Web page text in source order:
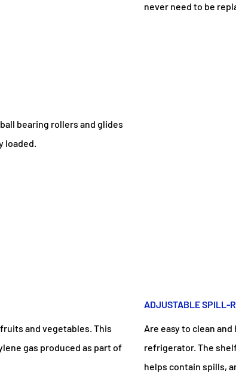
never need to be
bearing rollers and glides
loaded.
and vegetables. This
gas produced as part of
ADJUSTABLE SPILL-
Are easy to clean
refrigerator. The
helps contain spills,